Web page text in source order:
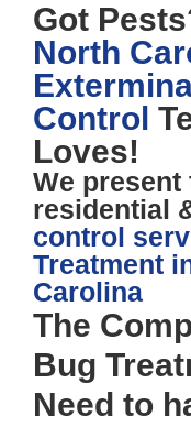
Got
North
Control
Loves!
We
residential
control
Treatment
Carolina
The
Bug
Need to